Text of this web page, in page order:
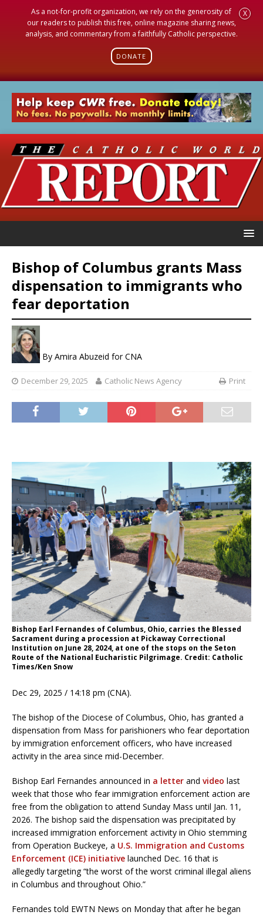
As a not-for-profit organization, we rely on the generosity of
our readers to publish this free, online magazine sharing news,
analysis, and commentary from a faithfully Catholic perspective.
DONATE
X
Bishop of Columbus grants Mass
dispensation to immigrants who
fear deportation
By Amira Abuzeid for CNA
December 29, 2025 Catholic News Agency Print
Bishop Earl Fernandes of Columbus, Ohio, carries the Blessed
Sacrament during a procession at Pickaway Correctional
Institution on June 28, 2024, at one of the stops on the Seton
Route of the National Eucharistic Pilgrimage. Credit: Catholic
Times/Ken Snow
Dec 29, 2025 / 14:18 pm (CNA).
The bishop of the Diocese of Columbus, Ohio, has granted a
dispensation from Mass for parishioners who fear deportation
by immigration enforcement officers, who have increased
activity in the area since mid-December.
Bishop Earl Fernandes announced in a letter and video last
week that those who fear immigration enforcement action are
free from the obligation to attend Sunday Mass until Jan. 11,
2026. The bishop said the dispensation was precipitated by
increased immigration enforcement activity in Ohio stemming
from Operation Buckeye, a U.S. Immigration and Customs
Enforcement (ICE) initiative launched Dec. 16 that is
allegedly targeting “the worst of the worst criminal illegal aliens
in Columbus and throughout Ohio.”
Fernandes told EWTN News on Monday that after he began